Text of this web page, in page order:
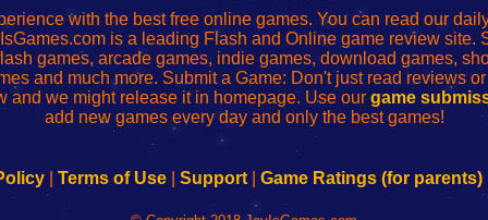
with the best free online games. You can read our
is a leading Flash and Online game review site.
games, arcade games, indie games, download games,
and much more. Submit a Game: Don't just read reviews
and we might release it in homepage. Use our game
add new games every day and only the best games!
Terms of Use Support Game Ratings (for parents)